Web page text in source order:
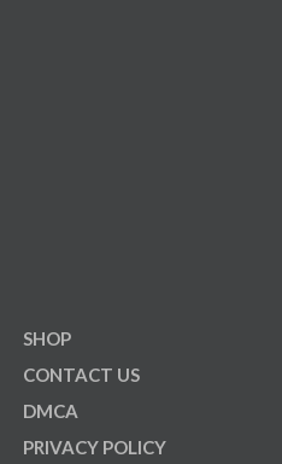
SHOP
CONTACT US
DMCA
PRIVACY POLICY